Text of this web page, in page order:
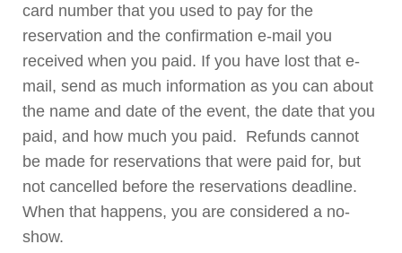
card number that you used to pay for the
reservation and the confirmation e-mail you
received when you paid. If you have lost that e-
mail, send as much information as you can about
the name and date of the event, the date that you
paid, and how much you paid. Refunds cannot
be made for reservations that were paid for, but
not cancelled before the reservations deadline.
When that happens, you are considered a no-
show.